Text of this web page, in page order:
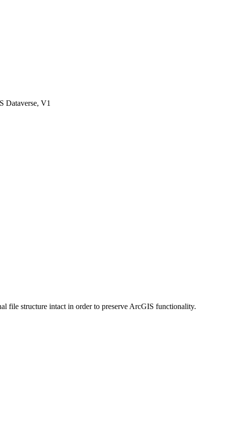
Dataverse, V1
file structure intact in order to preserve ArcGIS functionality.